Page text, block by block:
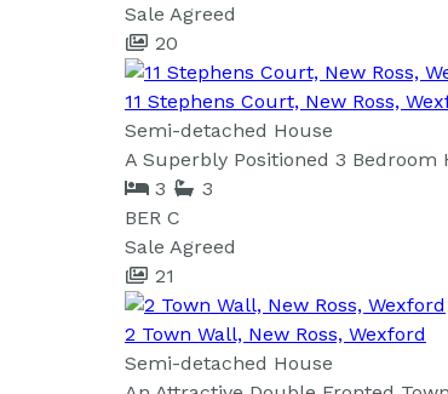
Sale Agreed
20
11 Stephens Court, New Ross,
Semi-detached House
A Superbly Positioned 3
3
3
BER C
Sale Agreed
21
2 Town Wall, New Ross, Wexford
Semi-detached House